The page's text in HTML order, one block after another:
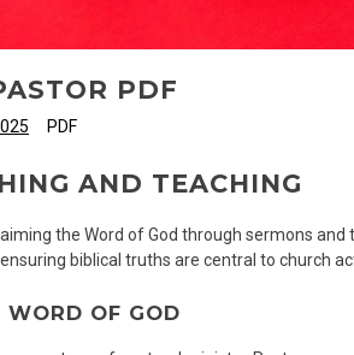
PDF
PDF
AND TEACHING
the Word of God through sermons
biblical truths are central to church
WORD OF GOD